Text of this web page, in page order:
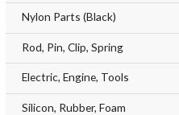
Nylon Parts (Black)
Rod, Pin, Clip, Spring
Electric, Engine, Tools
Silicon, Rubber, Foam